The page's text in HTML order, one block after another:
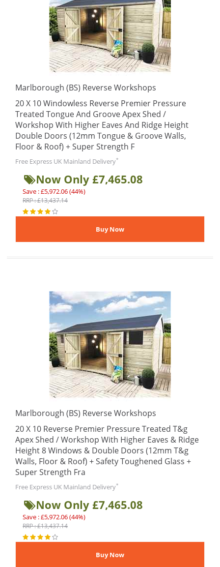
Marlborough (BS) Reverse Workshops
20 X 10 Windowless Reverse Premier Pressure
Treated Tongue And Groove Apex Shed /
Workshop With Higher Eaves And Ridge Height
Double Doors (12mm Tongue & Groove Walls,
Floor & Roof) + Super Strength F
Free Express UK Mainland Delivery*
Now Only £7,465.08
Save : £5,972.06 (44%)
RRP : £13,437.14
Marlborough (BS) Reverse Workshops
20 X 10 Reverse Premier Pressure Treated T&g
Apex Shed / Workshop With Higher Eaves & Ridge
Height 8 Windows & Double Doors (12mm T&g
Walls, Floor & Roof) + Safety Toughened Glass +
Super Strength Fra
Free Express UK Mainland Delivery*
Now Only £7,465.08
Save : £5,972.06 (44%)
RRP : £13,437.14